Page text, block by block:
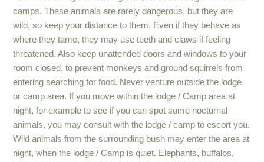
camps. These animals are rarely dangerous, but they are
wild, so keep your distance to them. Even if they behave as
where they tame, they may use teeth and claws if feeling
threatened. Also keep unattended doors and windows to your
room closed, to prevent monkeys and ground squirrels from
entering searching for food. Never venture outside the lodge
or camp area. If you move within the lodge / Camp area at
night, for example to see if you can spot some nocturnal
animals, you may consult with the lodge / camp to escort you.
Wild animals from the surrounding bush may enter the area at
night, when the lodge / Camp is quiet. Elephants, buffalos,